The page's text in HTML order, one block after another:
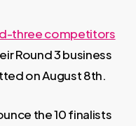
three competitors
Round 3 business
on August 8th.
the 10 finalists